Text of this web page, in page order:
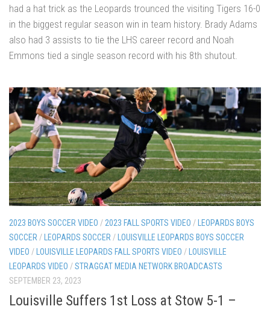
had a hat trick as the Leopards trounced the visiting Tigers 16-0
in the biggest regular season win in team history. Brady Adams
also had 3 assists to tie the LHS career record and Noah
Emmons tied a single season record with his 8th shutout.
2023 BOYS SOCCER VIDEO / 2023 FALL SPORTS VIDEO /LEOPARDS BOYS
SOCCER /LEOPARDS SOCCER /LOUISVILLE LEOPARDS BOYS SOCCER
VIDEO /LOUISVILLE LEOPARDS FALL SPORTS VIDEO /LOUISVILLE
LEOPARDS VIDEO /STRAGGAT MEDIA NETWORK BROADCASTS
SEPTEMBER 23, 2023
Louisville Suffers 1st Loss at Stow 5-1 –